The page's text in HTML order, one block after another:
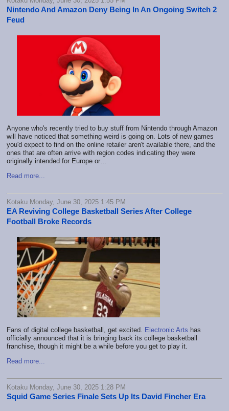
Nintendo And Amazon Deny Being In An Ongoing Switch 2
Feud
Anyone who's recently tried to buy stuff from Nintendo through Amazon
will have noticed that something weird is going on. Lots of new games
you'd expect to find on the online retailer aren't available there, and the
ones that are often arrive with region codes indicating they were
originally intended for Europe or…
Read more...
Kotaku Monday, June 30, 2025 1:45 PM
EA Reviving College Basketball Series After College
Football Broke Records
Fans of digital college basketball, get excited. Electronic Arts has
officially announced that it is bringing back its college basketball
franchise, though it might be a while before you get to play it.
Read more...
Kotaku Monday, June 30, 2025 1:28 PM
Squid Game Series Finale Sets Up Its David Fincher Era